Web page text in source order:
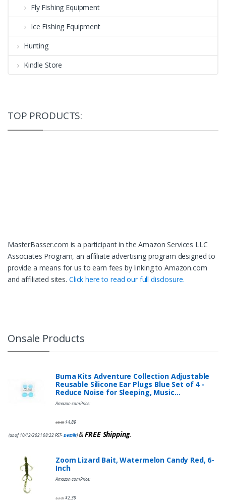
Fly Fishing Equipment
Ice Fishing Equipment
Hunting
Kindle Store
TOP PRODUCTS:
MasterBasser.com is a participant in the Amazon Services LLC
Associates Program, an affiliate advertising program designed to
provide a means for us to earn fees by linking to Amazon.com
and affiliated sites. Click here to read our full disclosure.
Onsale Products
Buma Kits Adventure Collection Adjustable
Reusable Silicone Ear Plugs Blue Set of 4 -
Reduce Noise for Sleeping, Music…
Amazon.com Price:
$9.95$4.89
(as of 10/12/2021 08:22 PST-Details)&FREE Shipping.
Zoom Lizard Bait, Watermelon Candy Red, 6-
Inch
Amazon.com Price:
$3.99$2.39